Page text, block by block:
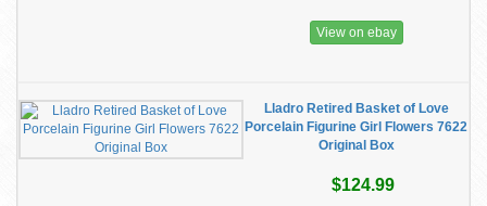
View on ebay
Lladro Retired Basket of Love
Porcelain Figurine Girl Flowers 7622
Original Box
$124.99